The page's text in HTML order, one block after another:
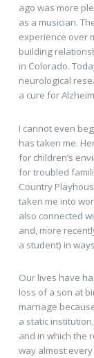
ago was more
as a musician.
experience over
building
in Colorado.
neurological
a cure for
I cannot even
has taken me.
for children’s
for troubled
Country
taken me into
also connected
and, more
a student) in
Our lives have
loss of a son at
marriage
a static
and in which the
way almost